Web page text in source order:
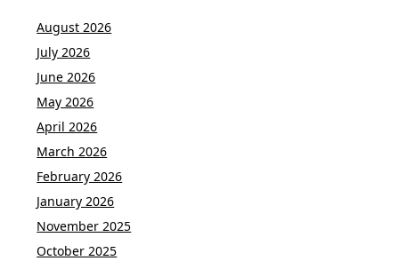
August 2026
July 2026
June 2026
May 2026
April 2026
March 2026
February 2026
January 2026
November 2025
October 2025